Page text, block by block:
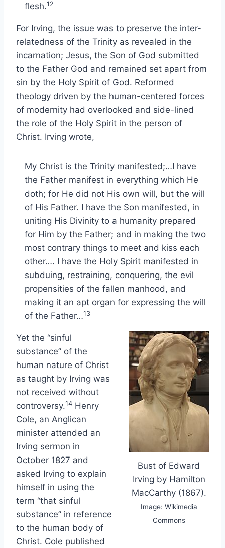
flesh.12
For Irving, the issue was to preserve the inter-
relatedness of the Trinity as revealed in the
incarnation; Jesus, the Son of God submitted
to the Father God and remained set apart from
sin by the Holy Spirit of God. Reformed
theology driven by the human-centered forces
of modernity had overlooked and side-lined
the role of the Holy Spirit in the person of
Christ. Irving wrote,
My Christ is the Trinity manifested;…I have
the Father manifest in everything which He
doth; for He did not His own will, but the will
of His Father. I have the Son manifested, in
uniting His Divinity to a humanity prepared
for Him by the Father; and in making the two
most contrary things to meet and kiss each
other…. I have the Holy Spirit manifested in
subduing, restraining, conquering, the evil
propensities of the fallen manhood, and
making it an apt organ for expressing the will
of the Father…13
Bust of Edward
Irving by Hamilton
MacCarthy (1867).
Image: Wikimedia
Commons
Yet the “sinful
substance” of the
human nature of Christ
as taught by Irving was
not received without
controversy.14 Henry
Cole, an Anglican
minister attended an
Irving sermon in
October 1827 and
asked Irving to explain
himself in using the
term “that sinful
substance” in reference
to the human body of
Christ. Cole published